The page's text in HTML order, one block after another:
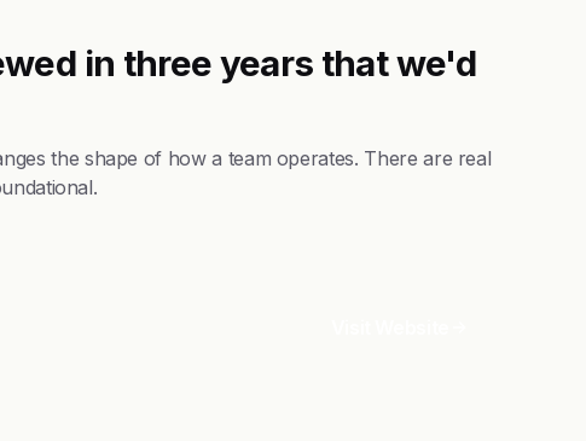
in three years that we'd
the shape of how a team operates. There are real